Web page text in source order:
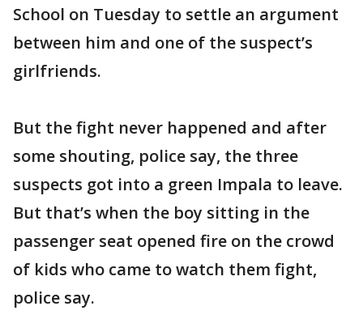
School on Tuesday to settle an argument
between him and one of the suspect’s
girlfriends.
But the fight never happened and after
some shouting, police say, the three
suspects got into a green Impala to leave.
But that’s when the boy sitting in the
passenger seat opened fire on the crowd
of kids who came to watch them fight,
police say.